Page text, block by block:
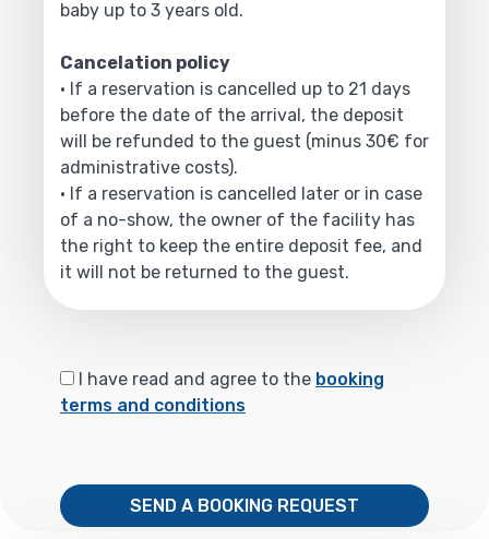
baby up to 3 years old.
Cancelation policy
• If a reservation is cancelled up to 21 days
before the date of the arrival, the deposit
will be refunded to the guest (minus 30€ for
administrative costs).
• If a reservation is cancelled later or in case
of a no-show, the owner of the facility has
the right to keep the entire deposit fee, and
it will not be returned to the guest.
I have read and agree to the booking
terms and conditions
SEND A BOOKING REQUEST